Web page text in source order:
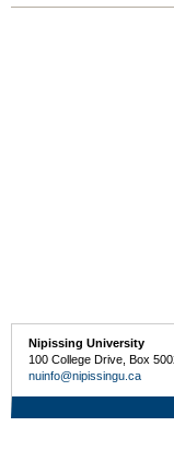
Nipissing University
100 College Drive, Box
nuinfo@nipissingu.ca